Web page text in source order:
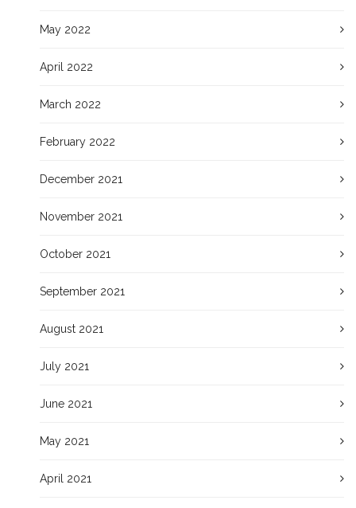
May 2022
April 2022
March 2022
February 2022
December 2021
November 2021
October 2021
September 2021
August 2021
July 2021
June 2021
May 2021
April 2021